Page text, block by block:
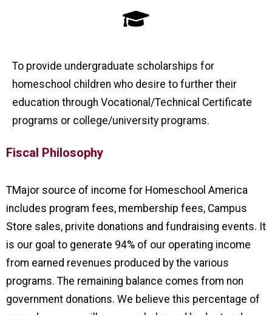
To provide undergraduate scholarships for
homeschool children who desire to further their
education through Vocational/Technical Certificate
programs or college/university programs.
Fiscal Philosophy
TMajor source of income for Homeschool America
includes program fees, membership fees, Campus
Store sales, privite donations and fundraising events. It
is our goal to generate 94% of our operating income
from earned revenues produced by the various
programs. The remaining balance comes from non
government donations. We believe this percentage of